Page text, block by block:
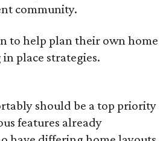
community.
to help plan their own home
place strategies.
should be a top priority
features already